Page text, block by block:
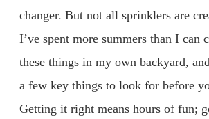
changer. But not all sprinklers are
I’ve spent more summers than I can
these things in my own backyard,
a few key things to look for before
Getting it right means hours of fun;